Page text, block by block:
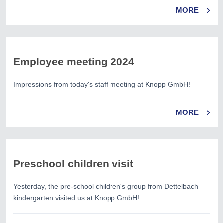
MORE
Employee meeting 2024
Impressions from today's staff meeting at Knopp GmbH!
MORE
Preschool children visit
Yesterday, the pre-school children's group from Dettelbach
kindergarten visited us at Knopp GmbH!